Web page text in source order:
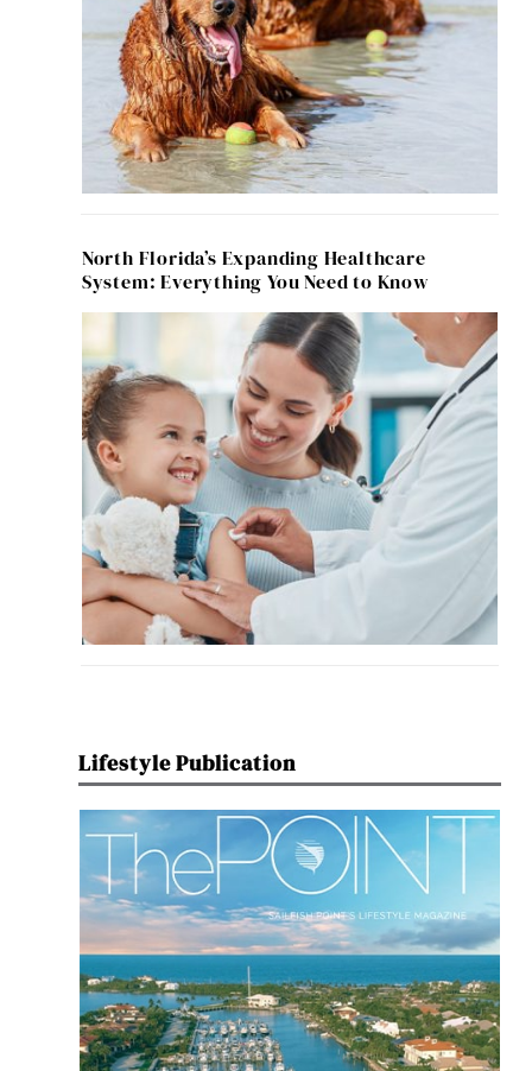
North Florida’s Expanding Healthcare
System: Everything You Need to Know
Lifestyle Publication